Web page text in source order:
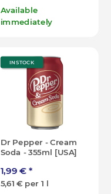
Available
immediately
IN STOCK
Dr Pepper - Cream
Soda - 355ml [USA]
1,99 €*
5,61 € per 1 l